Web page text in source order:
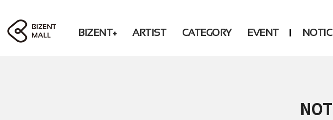
BIZENT+ ARTIST CATEGORY EVENT